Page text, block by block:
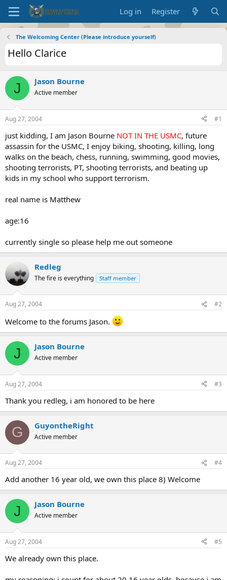
Log in Register
The Welcoming Center (Please introduce yourself)
Hello Clarice
J Jason Bourne
Active member
Aug 27, 2004 #1
just kidding, I am Jason Bourne NOT IN THE USMC, future
assassin for the USMC, I enjoy biking, shooting, killing, long
walks on the beach, chess, running, swimming, good movies,
shooting terrorists, PT, shooting terrorists, and beating up
kids in my school who support terrorism.
real name is Matthew
age:16
currently single so please help me out someone
Redleg
The fire is everything Staff member
Aug 27, 2004 #2
Welcome to the forums Jason.
J Jason Bourne
Active member
Aug 27, 2004 #3
Thank you redleg, i am honored to be here
G GuyontheRight
Active member
Aug 27, 2004 #4
Add another 16 year old, we own this place 8) Welcome
J Jason Bourne
Active member
Aug 27, 2004 #5
We already own this place.